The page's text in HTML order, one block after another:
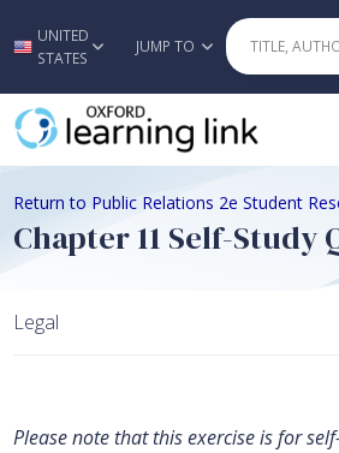
Skip to main
UNITED
STATES
JUMP TO
Return to Public Relations 2e Student
Chapter 11 Self-Study
Legal
Please note that this exercise is for